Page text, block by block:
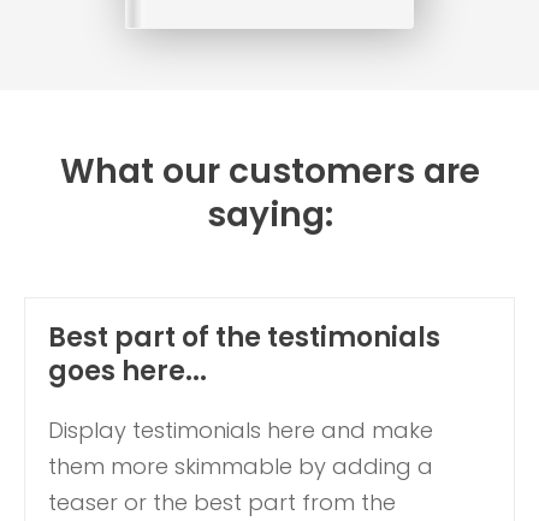
What our customers are
saying:
Best part of the testimonials
goes here...
Display testimonials here and make
them more skimmable by adding a
teaser or the best part from the